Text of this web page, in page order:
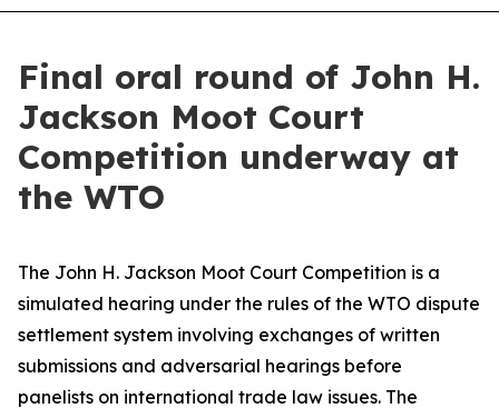
Final oral round of John H.
Jackson Moot Court
Competition underway at
the WTO
The John H. Jackson Moot Court Competition is a
simulated hearing under the rules of the WTO dispute
settlement system involving exchanges of written
submissions and adversarial hearings before
panelists on international trade law issues. The